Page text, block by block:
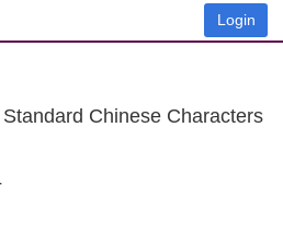
Login
Chinese Characters